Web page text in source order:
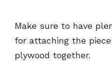
Make sure to have
for attaching the
plywood together.